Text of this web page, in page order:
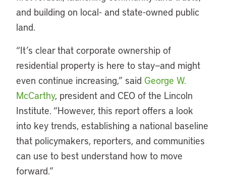
and building on local- and state-owned public
land.
“It’s clear that corporate ownership of
residential property is here to stay—and might
even continue increasing,” said George W.
McCarthy, president and CEO of the Lincoln
Institute. “However, this report offers a look
into key trends, establishing a national baseline
that policymakers, reporters, and communities
can use to best understand how to move
forward.”